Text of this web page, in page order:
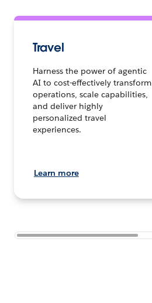
Travel
Harness the power of agentic
AI to cost-effectively transform
operations, scale capabilities,
and deliver highly
personalized travel
experiences.
Learn more